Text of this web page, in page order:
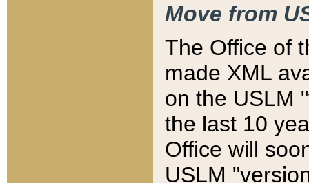
Move from
The Office of
made XML
on the USLM
the last 10
Office will
USLM